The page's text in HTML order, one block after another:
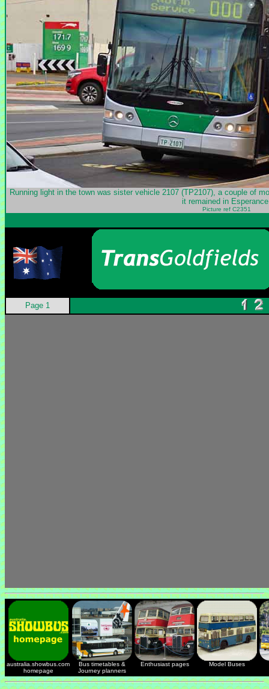
Running light in the town was sister vehicle 2107 (TP2107), a couple of
it remained in
Picture ref C2351
Page 1
australia.showbus.com
homepage
Bus timetables &
Journey planners
Enthusiast pages Model Buses